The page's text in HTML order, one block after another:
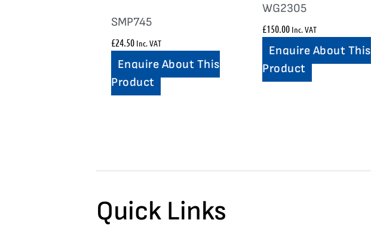
SMP745
£24.50 Inc. VAT
Enquire About This
Product
WG2305
£150.00 Inc. VAT
Enquire About This
Product
Quick Links